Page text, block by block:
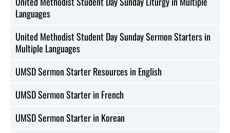
Languages
United Methodist Student Day Sunday Sermon Starters in
Multiple Languages
UMSD Sermon Starter Resources in English
UMSD Sermon Starter in French
UMSD Sermon Starter in Korean